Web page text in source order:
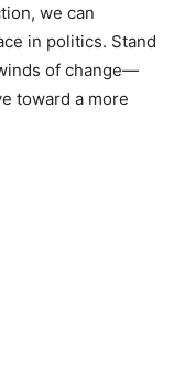
we can
in politics. Stand
of change—
toward a more